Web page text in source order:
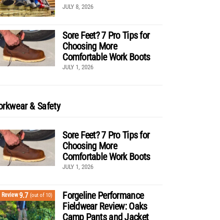
JULY 8, 2026
Sore Feet? 7 Pro Tips for
Choosing More
Comfortable Work Boots
JULY 1, 2026
& Safety
Sore Feet? 7 Pro Tips for
Choosing More
Comfortable Work Boots
JULY 1, 2026
Review9.7 (out of 10)
Forgeline Performance
Fieldwear Review: Oaks
Camp Pants and Jacket